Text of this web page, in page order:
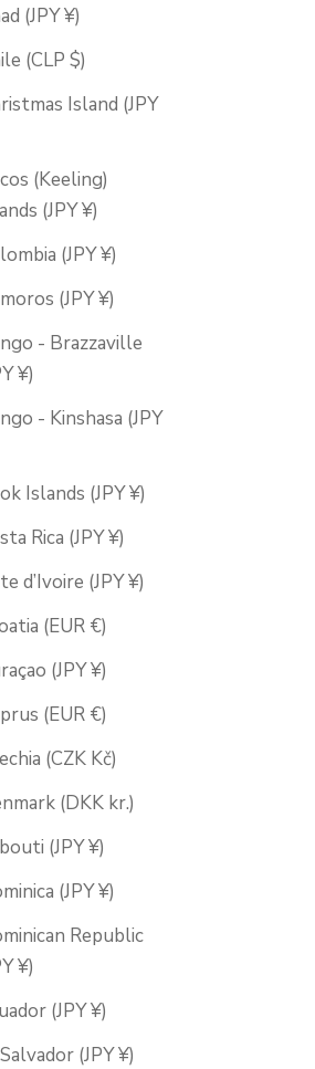
(JPY ¥)
(CLP $)
Island (JPY
(Keeling)
(JPY ¥)
(JPY ¥)
(JPY ¥)
- Brazzaville
¥)
- Kinshasa (JPY
Islands (JPY ¥)
Rica (JPY ¥)
d’Ivoire (JPY ¥)
(EUR €)
(JPY ¥)
(EUR €)
(CZK Kč)
(DKK kr.)
(JPY ¥)
(JPY ¥)
Republic
¥)
(JPY ¥)
(JPY ¥)